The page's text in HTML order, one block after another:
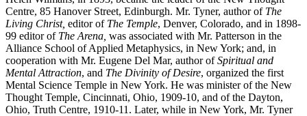
Centre, 85 Hanover Street, Edinburgh. Mr. Tyner, author of The
Living Christ, editor of The Temple, Denver, Colorado, and in 1898-
99 editor of The Arena, was associated with Mr. Patterson in the
Alliance School of Applied Metaphysics, in New York; and, in
cooperation with Mr. Eugene Del Mar, author ofSpiritual and
Mental Attraction, and The Divinity of Desire, organized the first
Mental Science Temple in New York. He was minister of the New
Thought Temple, Cincinnati, Ohio, 1909-10, and of the Dayton,
Ohio, Truth Centre, 1910-11. Later, while in New York, Mr. Tyner